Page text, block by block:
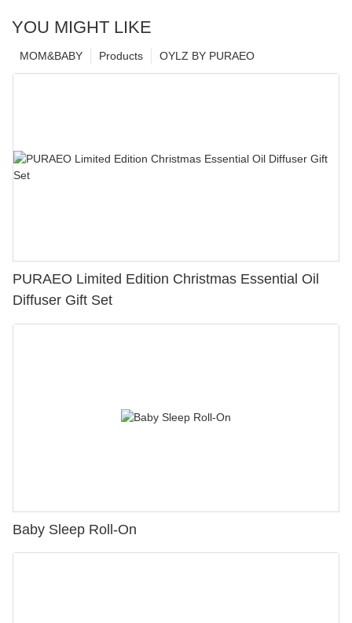
YOU MIGHT LIKE
OYLZ BY PURAEO
Products
MOM&BABY
PURAEO Limited Edition Christmas Essential Oil
Diffuser Gift Set
Baby Sleep Roll-On